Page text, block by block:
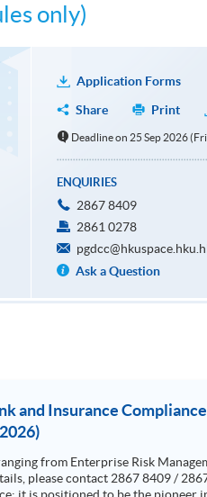
only)
Application Forms
Share
Print
Deadline on 25 Sep 2026
ENQUIRIES
2867 8409
2861 0278
Ask a Question
and Insurance
from Enterprise Risk